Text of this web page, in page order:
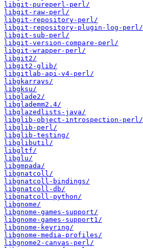
libgit-pureperl-perl/
libgit-raw-perl/
libgit-repository-perl/
libgit-repository-plugin-log-perl/
libgit-sub-perl/
libgit-version-compare-perl/
libgit-wrapper-perl/
libgit2/
libgit2-glib/
libgitlab-api-v4-perl/
libgkarrays/
libgksu/
libglade2/
libglademm2.4/
libglazedlists-java/
libglib-object-introspection-perl/
libglib-perl/
libglib-testing/
libglibutil/
libgltf/
libglu/
libgmpada/
libgnatcoll/
libgnatcoll-bindings/
libgnatcoll-db/
libgnatcoll-python/
libgnome/
libgnome-games-support/
libgnome-games-support1/
libgnome-keyring/
libgnome-media-profiles/
libgnome2-canvas-perl/